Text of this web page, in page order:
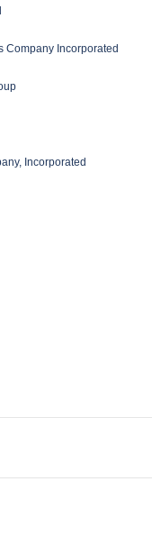
Company Incorporated
Incorporated